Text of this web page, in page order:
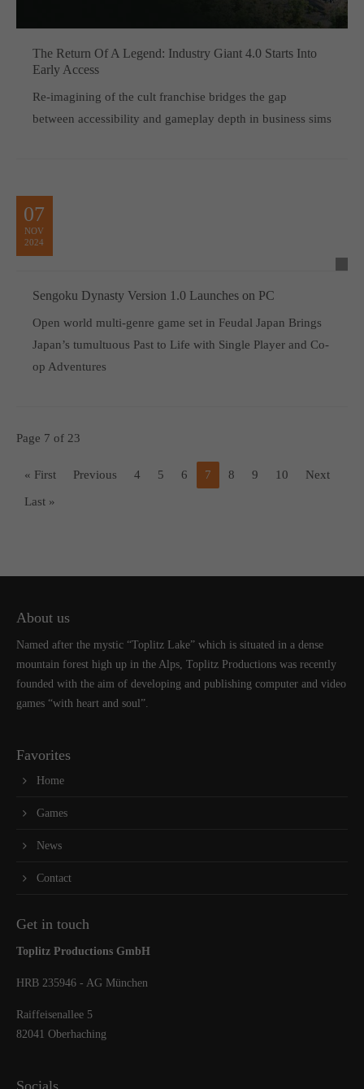
The Return Of A Legend: Industry Giant 4.0 Starts Into
Early Access
Re-imagining of the cult franchise bridges the gap
between accessibility and gameplay depth in business sims
07
NOV
2024
Sengoku Dynasty Version 1.0 Launches on PC
Open world multi-genre game set in Feudal Japan Brings
Japan’s tumultuous Past to Life with Single Player and Co-
op Adventures
Page 7 of 23
« First Previous 4 5 6 7 8 9 10 Next
Last »
About us
Named after the mystic “Toplitz Lake” which is situated in a dense
mountain forest high up in the Alps, Toplitz Productions was recently
founded with the aim of developing and publishing computer and video
games “with heart and soul”.
Favorites
Home
Games
News
Contact
Get in touch
Toplitz Productions GmbH
HRB 235946 - AG München
Raiffeisenallee 5
82041 Oberhaching
Socials